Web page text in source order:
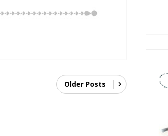
Older Posts